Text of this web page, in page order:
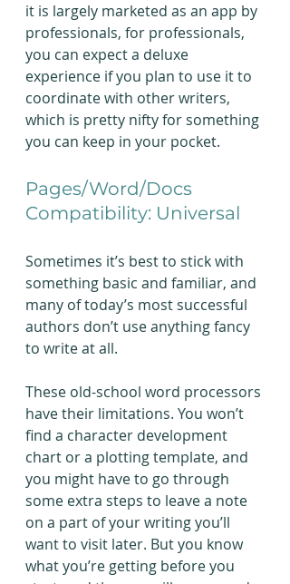
it is largely marketed as an app by
professionals, for professionals,
you can expect a deluxe
experience if you plan to use it to
coordinate with other writers,
which is pretty nifty for something
you can keep in your pocket.
Pages/Word/Docs
Compatibility: Universal
Sometimes it’s best to stick with
something basic and familiar, and
many of today’s most successful
authors don’t use anything fancy
to write at all.
These old-school word processors
have their limitations. You won’t
find a character development
chart or a plotting template, and
you might have to go through
some extra steps to leave a note
on a part of your writing you’ll
want to visit later. But you know
what you’re getting before you